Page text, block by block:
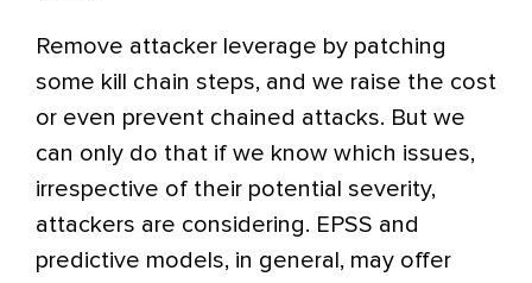
Remove attacker leverage by patching
some kill chain steps, and we raise the cost
or even prevent chained attacks. But we
can only do that if we know which issues,
irrespective of their potential severity,
attackers are considering. EPSS and
predictive models, in general, may offer